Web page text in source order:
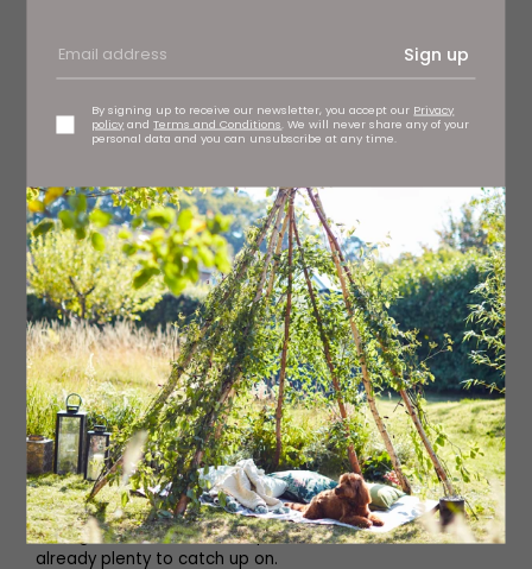
Sign up
By signing up to receive our newsletter, you accept our Privacy
policy andTerms and Conditions. We will never share any of your
personal data and you can unsubscribe at any time.
HARRY POTTER AND THE SACRED TEXT
Relive the magic of Harry Potter as hosts Vanessa and
Matt reflect on the stories of the boy wizard and what
they can teach us in our own lives, exploring themes such
as commitment, revenge and forgiveness. They work
through the novels one chapter at a time, and there’s
already plenty to catch up on.